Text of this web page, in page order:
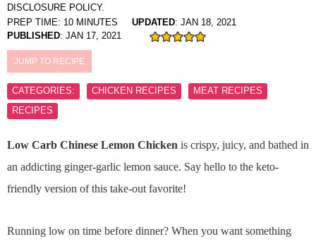
DISCLOSURE POLICY.
PREP TIME: 10 MINUTES UPDATED: JAN 18, 2021
PUBLISHED: JAN 17, 2021
JUMP TO RECIPE
CATEGORIES: CHICKEN RECIPES
MEAT RECIPES
RECIPES
Low Carb Chinese Lemon Chicken is crispy, juicy, and bathed in
an addicting ginger-garlic lemon sauce. Say hello to the keto-
friendly version of this take-out favorite!
Running low on time before dinner? When you want something